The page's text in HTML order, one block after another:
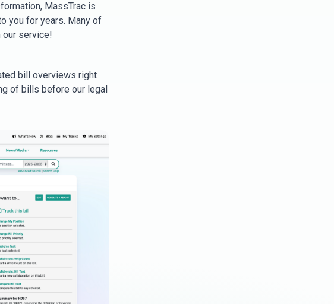
MassTrac is
you for years. Many of
our service!
bill overviews right
of bills before our legal